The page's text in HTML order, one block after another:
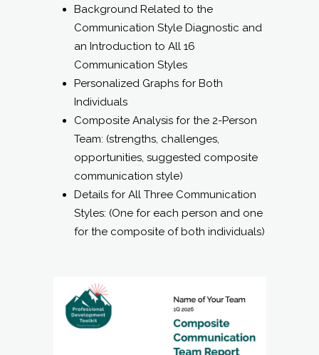
Background Related to the
Communication Style Diagnostic and
an Introduction to All 16
Communication Styles
Personalized Graphs for Both
Individuals
Composite Analysis for the 2-Person
Team: (strengths, challenges,
opportunities, suggested composite
communication style)
Details for All Three Communication
Styles: (One for each person and one
for the composite of both individuals)